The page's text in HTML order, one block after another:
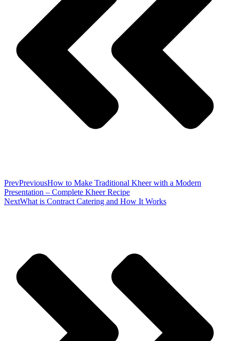
PrevPreviousHow to Make Traditional Kheer with a Modern
Presentation – Complete Kheer Recipe
NextWhat is Contract Catering and How It Works